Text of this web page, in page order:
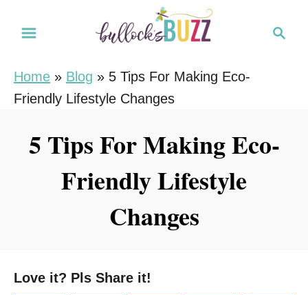
Home » Blog » 5 Tips For Making Eco-
Friendly Lifestyle Changes
5 Tips For Making Eco-
Friendly Lifestyle
Changes
Love it? Pls Share it!